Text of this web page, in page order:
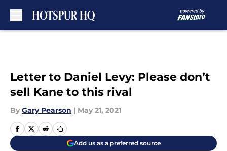
Letter to Daniel Levy: Please don’t
sell Kane to this rival
By Gary Pearson | May 21, 2021
Add us as a preferred source